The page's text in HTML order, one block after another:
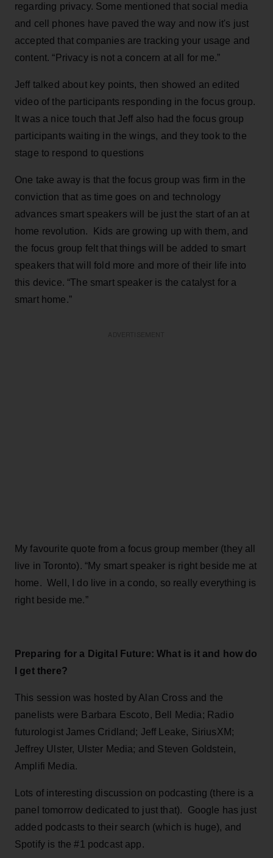
regarding privacy. Some mentioned that social media
and cell phones have paved the way and now it's just
accepted that companies are tracking your usage and
content. “Privacy is not a concern at all for me.”
Jeff talked about key points, then showed an edited
video of the participants responding in the focus group.
It was a nice touch that Jeff also had the focus group
participants waiting in the wings, and they took to the
stage to respond to questions
One take away is that the focus group was firm in the
conviction that as time goes on and technology
advances smart speakers will be just the start of an at
home revolution. Kids are growing up with them, and
the focus group felt that things will be added to smart
speakers that will fold more and more of their life into
this device. “The smart speaker is the catalyst for a
smart home.”
My favourite quote from a focus group member (they all
live in Toronto). “My smart speaker is right beside me at
home. Well, I do live in a condo, so really everything is
right beside me.”
Preparing for a Digital Future: What is it and how do
I get there?
This session was hosted by Alan Cross and the
panelists were Barbara Escoto, Bell Media; Radio
futurologist James Cridland; Jeff Leake, SiriusXM;
Jeffrey Ulster, Ulster Media; and Steven Goldstein,
Amplifi Media.
Lots of interesting discussion on podcasting (there is a
panel tomorrow dedicated to just that). Google has just
added podcasts to their search (which is huge), and
Spotify is the #1 podcast app.